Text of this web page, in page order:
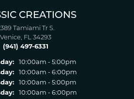
CREATIONS
Tamiami Tr S.
Venice, FL 34293
(941) 497-6331
10:00am - 5:00pm
10:00am - 6:00pm
10:00am - 5:00pm
10:00am - 6:00pm